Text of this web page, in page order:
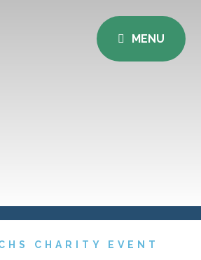
MENU
CHARITY EVENT